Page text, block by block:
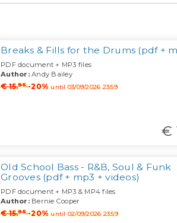
Breaks & Fills for the Drums (pdf +
PDF document + MP3 files
Author:Andy Bailey
€ 15.95 -20%until 03/09/2026 23:59
€
Old School Bass - R&B, Soul & Funk
Grooves (pdf + mp3 + videos)
PDF document + MP3 & MP4 files
Author:Bernie Cooper
€ 15.95 -20%until 02/09/2026 23:59